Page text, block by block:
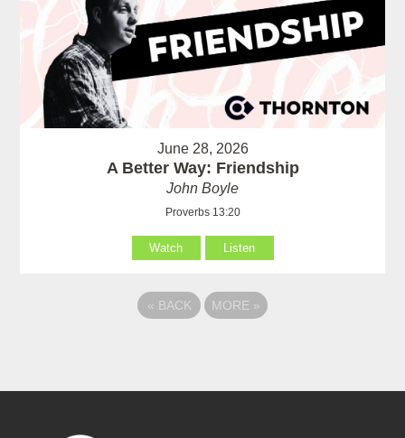
June 28, 2026
A Better Way: Friendship
John Boyle
Proverbs 13:20
Watch Listen
« BACK MORE »